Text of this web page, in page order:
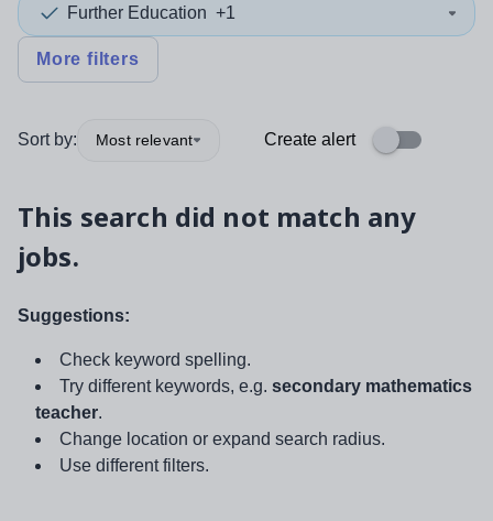
Further Education +1
More filters
Sort by: Most relevant Create alert
This search did not match any
jobs.
Suggestions:
Check keyword spelling.
Try different keywords, e.g. secondary mathematics
teacher.
Change location or expand search radius.
Use different filters.